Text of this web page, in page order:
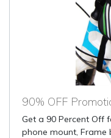
90% OFF
Get a 90 Percent Off
phone mount, Frame